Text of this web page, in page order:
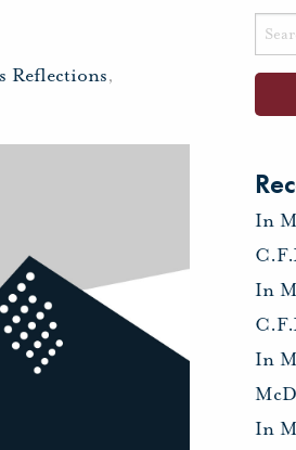
Reflections,
Search
for:
In
In
In
In